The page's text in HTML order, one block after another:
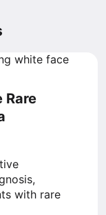
Rare
with rare